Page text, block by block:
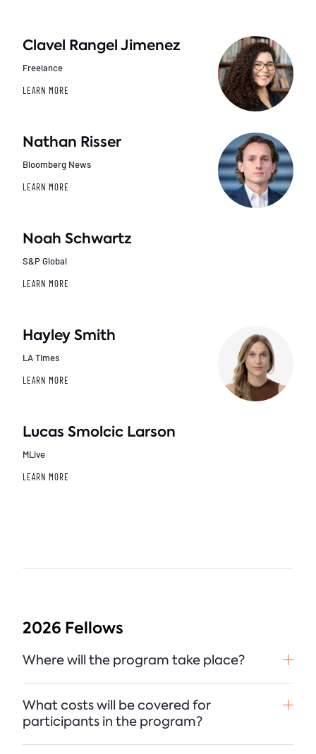
Clavel Rangel Jimenez
Freelance
LEARN MORE
Nathan Risser
Bloomberg News
LEARN MORE
Noah Schwartz
S&P Global
LEARN MORE
Hayley Smith
LA Times
LEARN MORE
Lucas Smolcic Larson
MLive
LEARN MORE
2026 Fellows
Where will the program take place?
What costs will be covered for
participants in the program?